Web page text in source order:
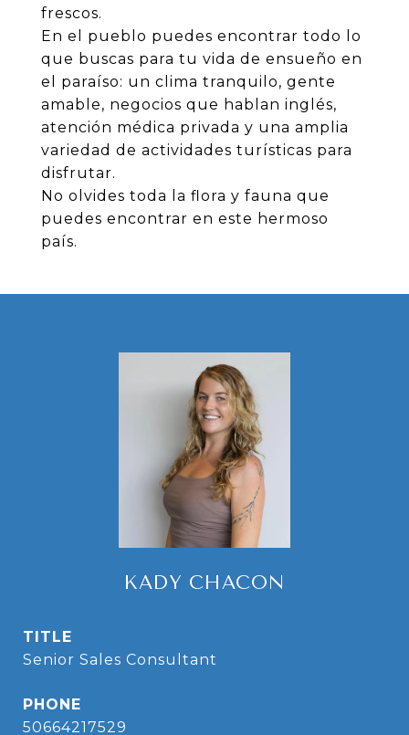
frescos.
En el pueblo puedes encontrar todo lo
que buscas para tu vida de ensueño en
el paraíso: un clima tranquilo, gente
amable, negocios que hablan inglés,
atención médica privada y una amplia
variedad de actividades turísticas para
disfrutar.
No olvides toda la flora y fauna que
puedes encontrar en este hermoso
país.
KADY CHACON
TITLE
Senior Sales Consultant
PHONE
50664217529